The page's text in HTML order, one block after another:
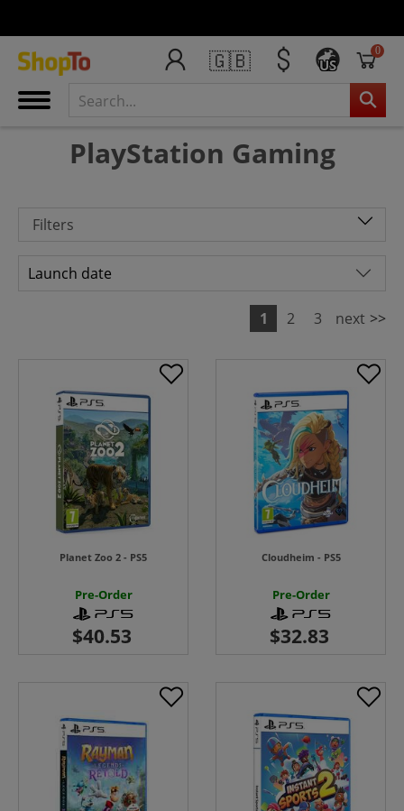
🇬🇧 US
0
PlayStation Gaming
Filters
1 2 3 next >>
Planet Zoo 2 - PS5
Pre-Order
Cloudheim - PS5
Pre-Order